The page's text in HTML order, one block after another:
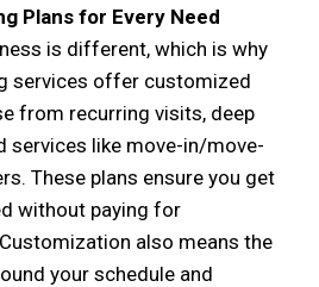
Plans for Every Need
is different, which is why
services offer customized
from recurring visits, deep
services like move-in/move-
These plans ensure you get
without paying for
also means the
your schedule and